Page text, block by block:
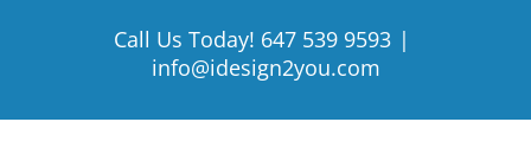
Call Us Today! 647 539 9593 |
info@idesign2you.com